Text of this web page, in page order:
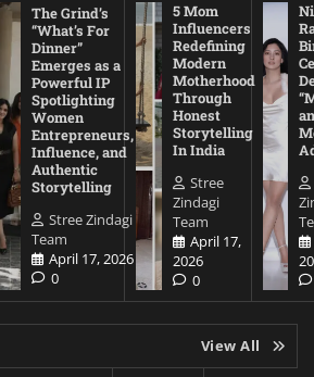
The Grind’s
“What’s For
Dinner”
Emerges as a
Powerful IP
Spotlighting
Women
Entrepreneurs,
Influence, and
Authentic
Storytelling
Stree Zindagi
Team
April 17, 2026
0
5 Mom
Influencers
Redefining
Modern
Motherhood
Through
Honest
Storytelling
In India
Stree
Zindagi
Team
April 17,
2026
0
View All